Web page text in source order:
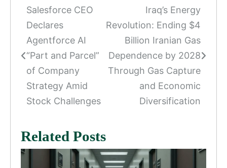
Post
navigation
Salesforce CEO
Declares
Agentforce AI
“Part and Parcel”
of Company
Strategy Amid
Stock Challenges
Iraq’s Energy
Revolution: Ending $4
Billion Iranian Gas
Dependence by 2028
Through Gas Capture
and Economic
Diversification
Related Posts